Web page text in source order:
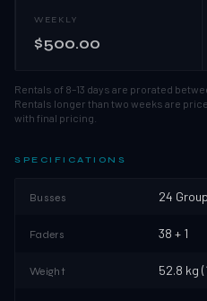
WEEKLY
$500.00
Rentals of 8–13 days are prorated
Rentals longer than two weeks are
with final pricing.
SPECIFICATIONS
Busses 24
Faders 38 + 1
Weight 52.8 kg